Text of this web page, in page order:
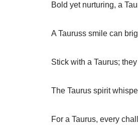
Bold yet nurturing, a
A Tauruss smile can
Stick with a Taurus;
The Taurus spirit
For a Taurus, every